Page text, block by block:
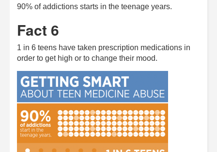
90% of addictions starts in the teenage years.
Fact 6
1 in 6 teens have taken prescription medications in
order to get high or to change their mood.